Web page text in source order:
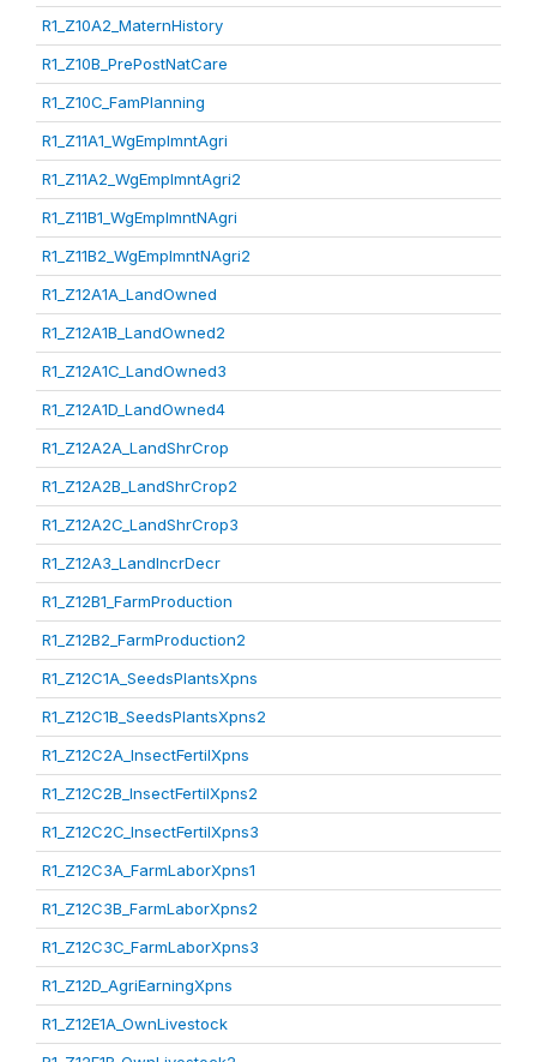
R1_Z10A2_MaternHistory
R1_Z10B_PrePostNatCare
R1_Z10C_FamPlanning
R1_Z11A1_WgEmplmntAgri
R1_Z11A2_WgEmplmntAgri2
R1_Z11B1_WgEmplmntNAgri
R1_Z11B2_WgEmplmntNAgri2
R1_Z12A1A_LandOwned
R1_Z12A1B_LandOwned2
R1_Z12A1C_LandOwned3
R1_Z12A1D_LandOwned4
R1_Z12A2A_LandShrCrop
R1_Z12A2B_LandShrCrop2
R1_Z12A2C_LandShrCrop3
R1_Z12A3_LandIncrDecr
R1_Z12B1_FarmProduction
R1_Z12B2_FarmProduction2
R1_Z12C1A_SeedsPlantsXpns
R1_Z12C1B_SeedsPlantsXpns2
R1_Z12C2A_InsectFertilXpns
R1_Z12C2B_InsectFertilXpns2
R1_Z12C2C_InsectFertilXpns3
R1_Z12C3A_FarmLaborXpns1
R1_Z12C3B_FarmLaborXpns2
R1_Z12C3C_FarmLaborXpns3
R1_Z12D_AgriEarningXpns
R1_Z12E1A_OwnLivestock